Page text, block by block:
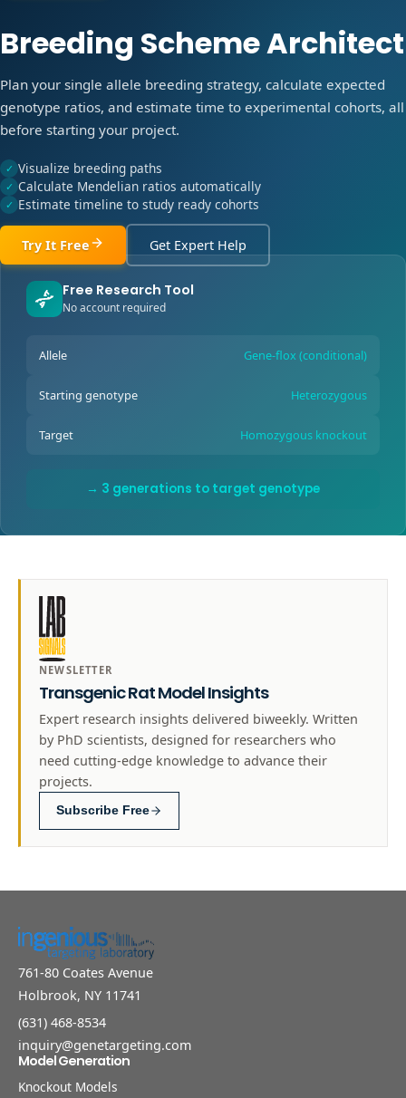
Breeding Scheme Architect
Plan your single allele breeding strategy, calculate expected
genotype ratios, and estimate time to experimental cohorts, all
before starting your project.
✓ Visualize breeding paths
✓ Calculate Mendelian ratios automatically
✓ Estimate timeline to study ready cohorts
Try It Free Get Expert Help
Free Research Tool
No account required
Allele Gene-flox (conditional)
Starting genotype Heterozygous
Target Homozygous knockout
→ 3 generations to target genotype
NEWSLETTER
Transgenic Rat Model Insights
Expert research insights delivered biweekly. Written
by PhD scientists, designed for researchers who
need cutting-edge knowledge to advance their
projects.
Subscribe Free
761-80 Coates Avenue
Holbrook, NY 11741
(631) 468-8534
inquiry@genetargeting.com
Model Generation
Knockout Models